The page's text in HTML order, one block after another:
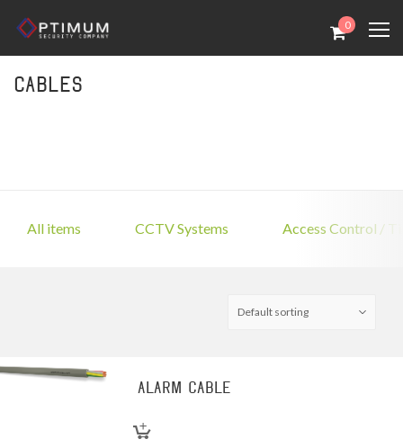
0
Cables
All items CCTV Systems Access Control /
Alarm Cable